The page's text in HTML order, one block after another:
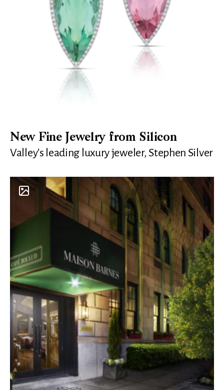
New Fine Jewelry from Silicon
Valley’s leading luxury jeweler, Stephen Silver